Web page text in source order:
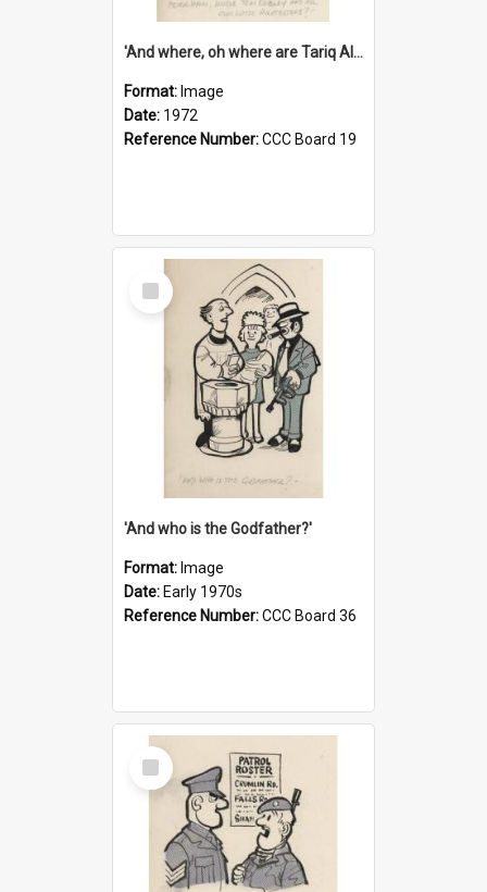
'And where, oh where are Tariq Ali, Peter Hain, Uncle Tom Cobley and all our little protesters!'
Format: Image
Date: 1972
Reference Number:CCC Board 19
Select
Item
'And who is the Godfather?'
Format: Image
Date: Early 1970s
Reference Number:CCC Board 36
Select
Item